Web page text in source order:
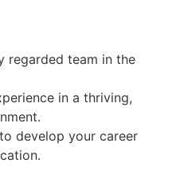
regarded team in the
in a thriving,
develop your career